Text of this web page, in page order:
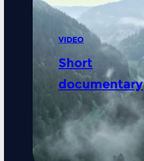
VIDEO
Short
documentary